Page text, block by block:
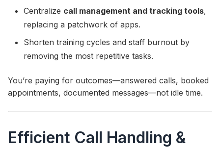
Centralize call management and tracking tools,
replacing a patchwork of apps.
Shorten training cycles and staff burnout by
removing the most repetitive tasks.
You’re paying for outcomes—answered calls, booked
appointments, documented messages—not idle time.
Efficient Call Handling &